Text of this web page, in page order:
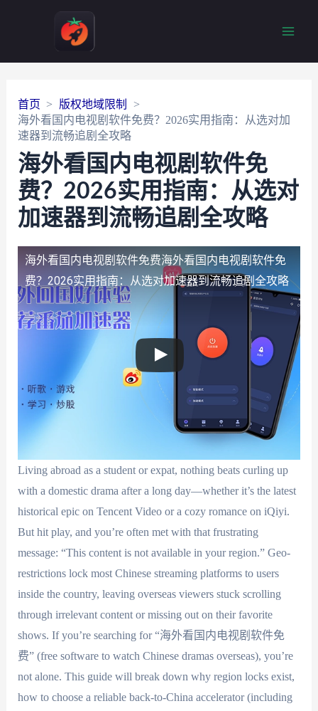
首页
版权地域限制
海外看国内电视剧软件免费？2026实用指南：从选对加
速器到流畅追剧全攻略
海外看国内电视剧软件免
费？2026实用指南：从选对
加速器到流畅追剧全攻略
海外看国内电视剧软件免费海外看国内电视剧软件免
费？2026实用指南：从选对加速器到流畅追剧全攻略
Living abroad as a student or expat, nothing beats curling up
with a domestic drama after a long day—whether it’s the latest
historical epic on Tencent Video or a cozy romance on iQiyi.
But hit play, and you’re often met with that frustrating
message: “This content is not available in your region.” Geo-
restrictions lock most Chinese streaming platforms to users
inside the country, leaving overseas viewers stuck scrolling
through irrelevant content or missing out on their favorite
shows. If you’re searching for “海外看国内电视剧软件免
费” (free software to watch Chinese dramas overseas), you’re
not alone. This guide will break down why region locks exist,
how to choose a reliable back-to-China accelerator (including